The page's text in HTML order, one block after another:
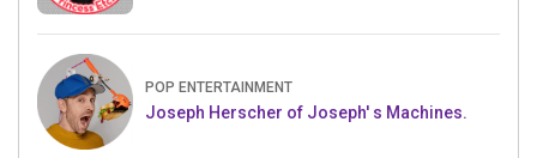
POP ENTERTAINMENT
Joseph Herscher of Joseph' s Machines.